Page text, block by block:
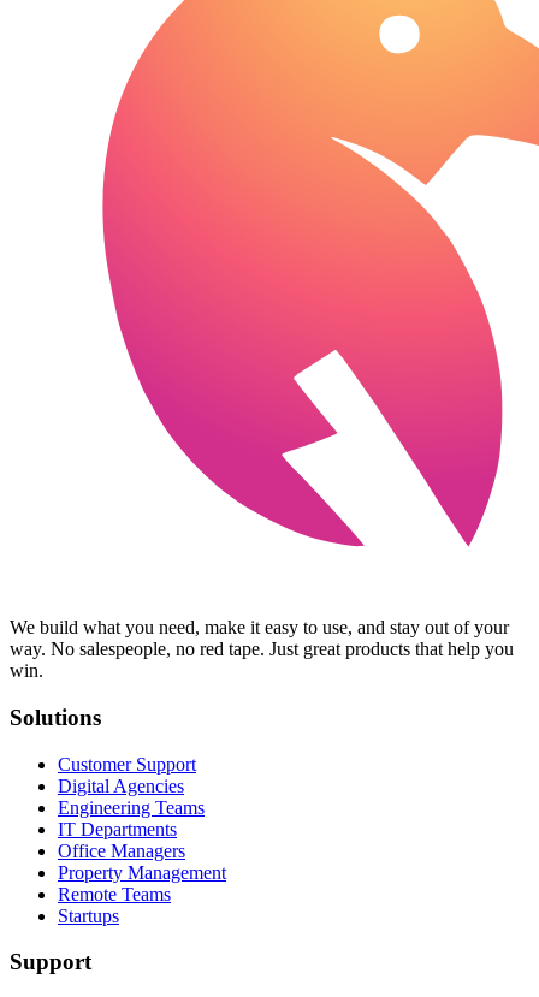
We build what you need, make it easy to use, and stay out of your
way. No salespeople, no red tape. Just great products that help you
win.
Solutions
Customer Support
Digital Agencies
Engineering Teams
IT Departments
Office Managers
Property Management
Remote Teams
Startups
Support